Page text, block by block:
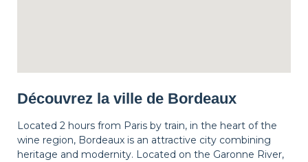
Découvrez la ville de Bordeaux
Located 2 hours from Paris by train, in the heart of the
wine region, Bordeaux is an attractive city combining
heritage and modernity. Located on the Garonne River,